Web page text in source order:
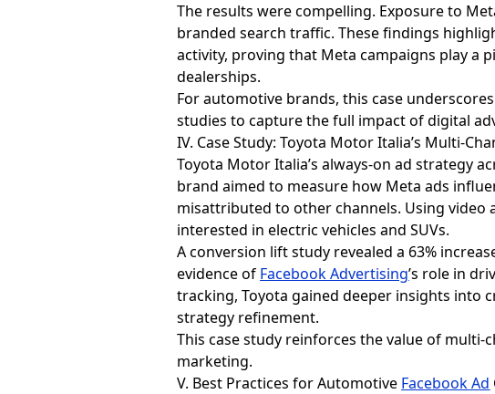
The results were compelling. Exposure to
branded search traffic. These findings
activity, proving that Meta campaigns play a
dealerships.
For automotive brands, this case
studies to capture the full impact of digital
IV. Case Study: Toyota Motor Italia’s Multi-
Toyota Motor Italia’s always-on ad strategy
brand aimed to measure how Meta ads
misattributed to other channels. Using video
interested in electric vehicles and SUVs.
A conversion lift study revealed a 63%
evidence of Facebook Advertising’s role in
tracking, Toyota gained deeper insights into
strategy refinement.
This case study reinforces the value of
marketing.
V. Best Practices for Automotive Facebook Ad